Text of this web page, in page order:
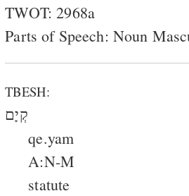
TWOT: 2968a
Parts of Speech: Noun
TBESH:
קְיָם
qe.yam
A:N-M
statute